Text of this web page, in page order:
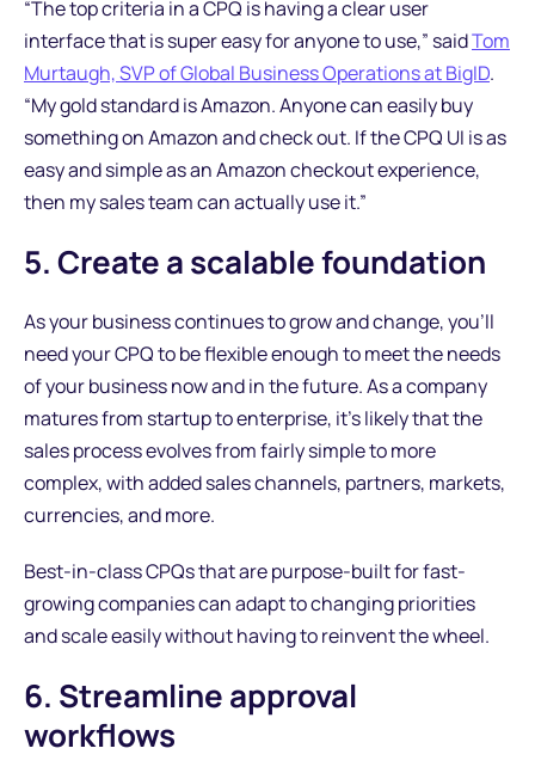
“The top criteria in a CPQ is having a clear user
interface that is super easy for anyone to use,” saidTom
Murtaugh, SVP of Global Business Operations at BigID.
“My gold standard is Amazon. Anyone can easily buy
something on Amazon and check out. If the CPQ UI is as
easy and simple as an Amazon checkout experience,
then my sales team can actually use it.”
5. Create a scalable foundation
As your business continues to grow and change, you’ll
need your CPQ to be flexible enough to meet the needs
of your business now and in the future. As a company
matures from startup to enterprise, it’s likely that the
sales process evolves from fairly simple to more
complex, with added sales channels, partners, markets,
currencies, and more.
Best-in-class CPQs that are purpose-built for fast-
growing companies can adapt to changing priorities
and scale easily without having to reinvent the wheel.
6. Streamline approval
workflows